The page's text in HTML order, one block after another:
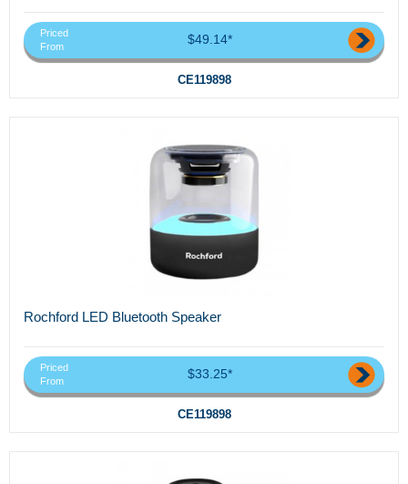
Priced
From
$49.14*
CE119898
Rochford LED Bluetooth Speaker
Priced
From
$33.25*
CE119898